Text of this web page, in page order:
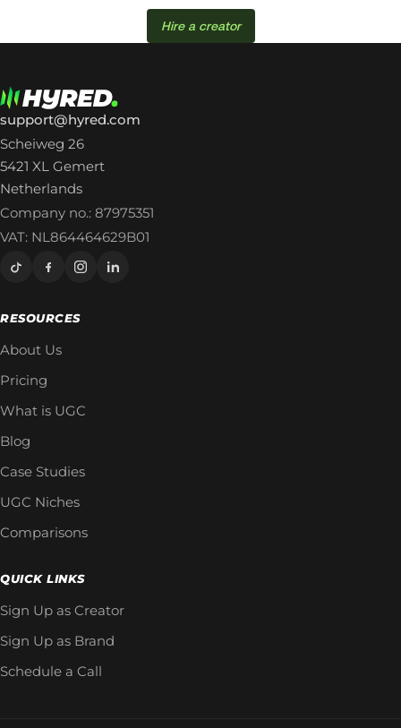
Hire a creator
support@hyred.com
Scheiweg 26
5421 XL Gemert
Netherlands
Company no.: 87975351
VAT: NL864464629B01
RESOURCES
About Us
Pricing
What is UGC
Blog
Case Studies
UGC Niches
Comparisons
QUICK LINKS
Sign Up as Creator
Sign Up as Brand
Schedule a Call